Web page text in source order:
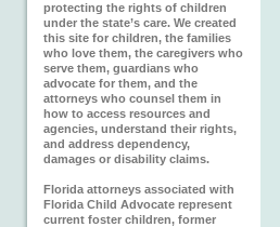
protecting the rights of children
under the state’s care. We created
this site for children, the families
who love them, the caregivers who
serve them, guardians who
advocate for them, and the
attorneys who counsel them in
how to access resources and
agencies, understand their rights,
and address dependency,
damages or disability claims.
Florida attorneys associated with
Florida Child Advocate represent
current foster children, former